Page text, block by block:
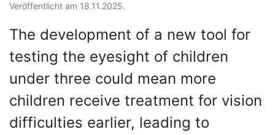
Veröffentlicht am 18.11.2025.
The development of a new tool for
testing the eyesight of children
under three could mean more
children receive treatment for vision
difficulties earlier, leading to